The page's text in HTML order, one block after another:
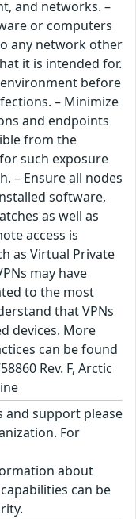
and networks. –
or computers
any network other
it is intended for.
before
– Minimize
and endpoints
from the
such exposure
– Ensure all nodes
software,
as well as
access is
as Virtual Private
may have
to the most
that VPNs
devices. More
can be found
Rev. F, Arctic
and support please
For
about
can be